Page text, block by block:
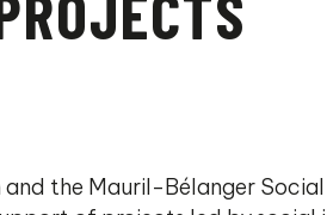
the Mauril-Bélanger